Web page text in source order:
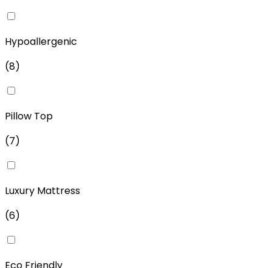
Hypoallergenic
(8)
Pillow Top
(7)
Luxury Mattress
(6)